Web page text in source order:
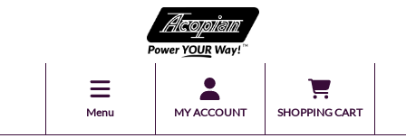
Menu MY ACCOUNT SHOPPING CART